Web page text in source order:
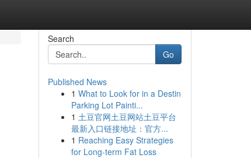
Search
Go
Published News
1 What to Look for in a Destin
Parking Lot Painti...
1 土豆官网土豆网站土豆平台
最新入口链接地址：官方...
1 Reaching Easy Strategies
for Long-term Fat Loss